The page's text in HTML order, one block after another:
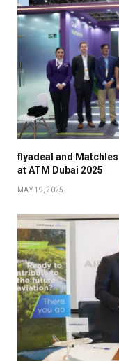
flyadeal and
at ATM Dubai 2025
MAY 19, 2025